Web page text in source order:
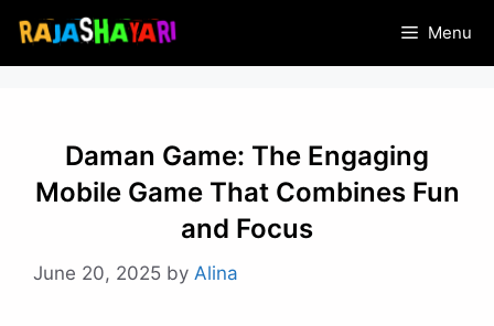
content
Menu
Daman Game: The Engaging
Mobile Game That Combines Fun
and Focus
June 20, 2025 by Alina